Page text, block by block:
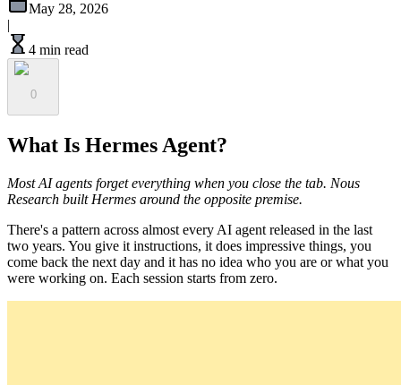
May 28, 2026
|
4 min read
0
What Is Hermes Agent?
Most AI agents forget everything when you close the tab. Nous
Research built Hermes around the opposite premise.
There's a pattern across almost every AI agent released in the last
two years. You give it instructions, it does impressive things, you
come back the next day and it has no idea who you are or what you
were working on. Each session starts from zero.